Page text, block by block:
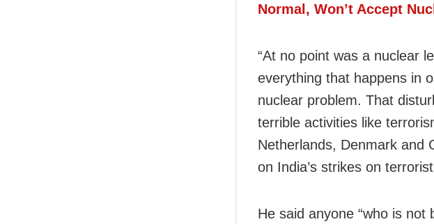
Normal, Won’t Accept
“At no point was a nuclear
everything that happens in
nuclear problem. That
terrible activities like
Netherlands, Denmark and
on India’s strikes on
He said anyone “who is not